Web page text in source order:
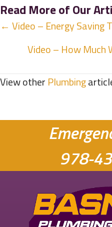
Read More of Our
Posts
navigation
← Video – Energy Saving
Video – How Much
View other Plumbing
978-